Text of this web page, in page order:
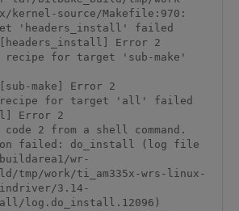
kernel-source/Makefile:970:
'headers_install' failed
Error 2
recipe for target 'sub-make'
make] Error 2
recipe for target 'all' failed
Error 2
code 2 from a shell command.
failed: do_install (log file
wr-
tmp/work/ti_am335x-wrs-linux-
3.14-
log.do_install.12096)